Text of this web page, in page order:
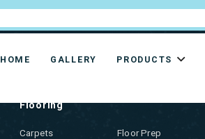
HOME GALLERY PRODUCTS
Flooring
Carpets
Floor Prep